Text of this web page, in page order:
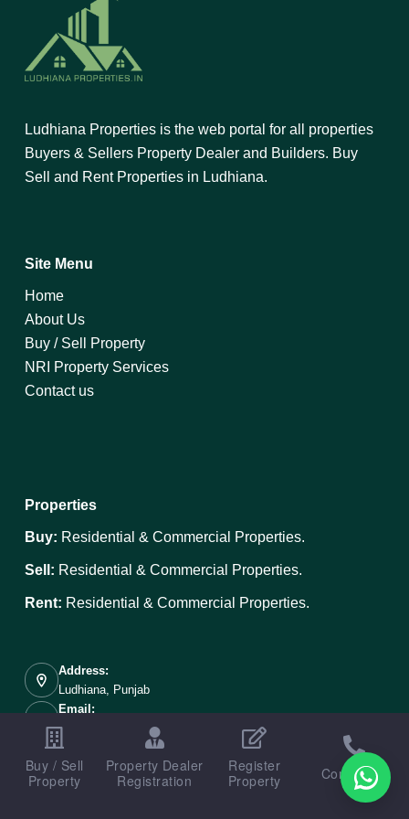
Ludhiana Properties is the web portal for all properties
Buyers & Sellers Property Dealer and Builders. Buy
Sell and Rent Properties in Ludhiana.
Site Menu
Home
About Us
Buy / Sell Property
NRI Property Services
Contact us
Properties
Buy: Residential & Commercial Properties.
Sell: Residential & Commercial Properties.
Rent: Residential & Commercial Properties.
Address:
Ludhiana, Punjab
Email:
info@ludhianaproperties.in
Mobile:
+91 89687-00098
Copyright © 2026 - Designed, Developed & Portal Managed
Buy / Sell
Property
Property Dealer
Registration
Register
Property
Contact us